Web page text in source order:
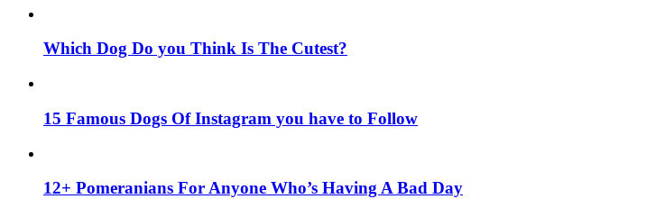
Which Dog Do you Think Is The Cutest?
15 Famous Dogs Of Instagram you have to Follow
12+ Pomeranians For Anyone Who’s Having A Bad Day